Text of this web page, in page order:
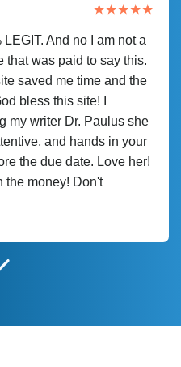
And no I am not a
that was paid to say this.
saved me time and the
bless this site! I
my writer Dr. Paulus she
and hands in your
the due date. Love her!
the money! Don't